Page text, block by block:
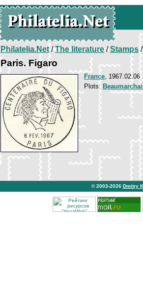
Philatelia.Net/The literature/Stamps/
Paris. Figaro
France, 1967.02.06
Plots:
© 2003-2026 Dmitry